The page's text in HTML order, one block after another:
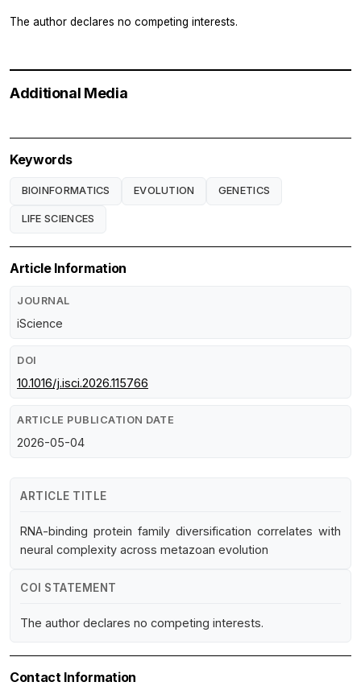
The author declares no competing interests.
Additional Media
Keywords
BIOINFORMATICS EVOLUTION GENETICS
LIFE SCIENCES
Article Information
JOURNAL
iScience
DOI
10.1016/j.isci.2026.115766
ARTICLE PUBLICATION DATE
2026-05-04
ARTICLE TITLE
RNA-binding protein family diversification correlates with
neural complexity across metazoan evolution
COI STATEMENT
The author declares no competing interests.
Contact Information